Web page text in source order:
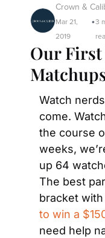
Crown &
Mar 21,
2019
•3
Our First
Watch
come.
the course
weeks,
up 64
The best
bracket
to win a
need help